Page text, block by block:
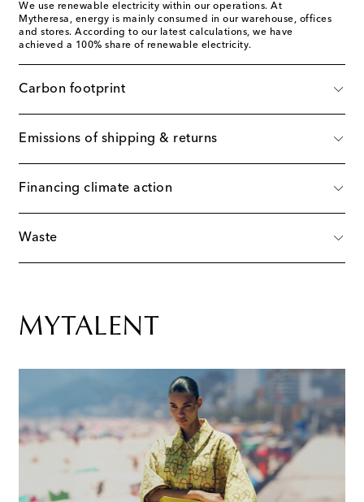
We use renewable electricity within our operations. At
Mytheresa, energy is mainly consumed in our warehouse, offices
and stores. According to our latest calculations, we have
achieved a 100% share of renewable electricity.
Carbon footprint
Emissions of shipping & returns
Financing climate action
Waste
MYTALENT